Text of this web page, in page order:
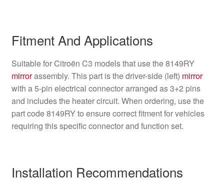
Fitment And Applications
Suitable for Citroën C3 models that use the 8149RY
mirrorassembly. This part is the driver-side (left) mirror
with a 5-pin electrical connector arranged as 3+2 pins
and includes the heater circuit. When ordering, use the
part code 8149RY to ensure correct fitment for vehicles
requiring this specific connector and function set.
Installation Recommendations